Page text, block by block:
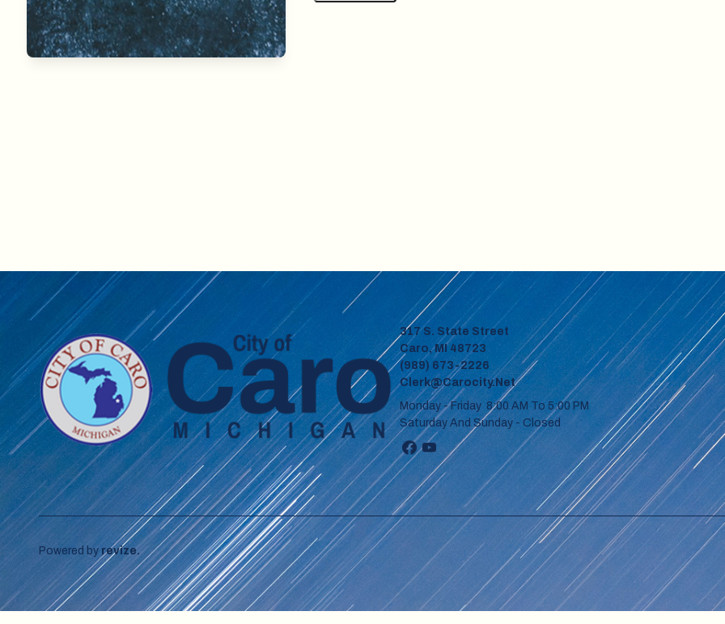
317 S. State Street
Caro, MI 48723
(989) 673-2226
Clerk@carocity.net
Monday - Friday 8:00 AM To 5:00 PM
Saturday And Sunday - Closed
Powered by revize.